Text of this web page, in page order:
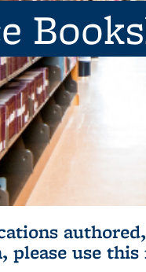
please use this